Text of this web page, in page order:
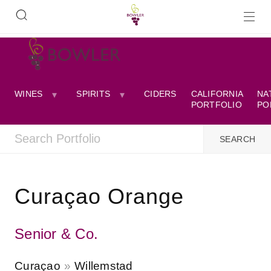
WINES SPIRITS CIDERS
CALIFORNIA
PORTFOLIO
Curaçao Orange
Senior & Co.
Curaçao Willemstad